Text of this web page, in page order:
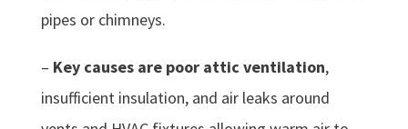
pipes or chimneys.
– Key causes are poor attic ventilation,
insufficient insulation, and air leaks around